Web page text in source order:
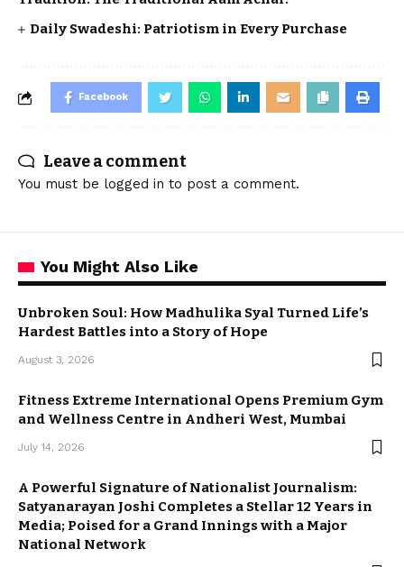
Daily Swadeshi: Patriotism in Every Purchase
Facebook
Leave a comment
You must be logged in to post a comment.
You Might Also Like
Unbroken Soul: How Madhulika Syal Turned Life’s
Hardest Battles into a Story of Hope
August 3, 2026
Fitness Extreme International Opens Premium Gym
and Wellness Centre in Andheri West, Mumbai
July 14, 2026
A Powerful Signature of Nationalist Journalism:
Satyanarayan Joshi Completes a Stellar 12 Years in
Media; Poised for a Grand Innings with a Major
National Network